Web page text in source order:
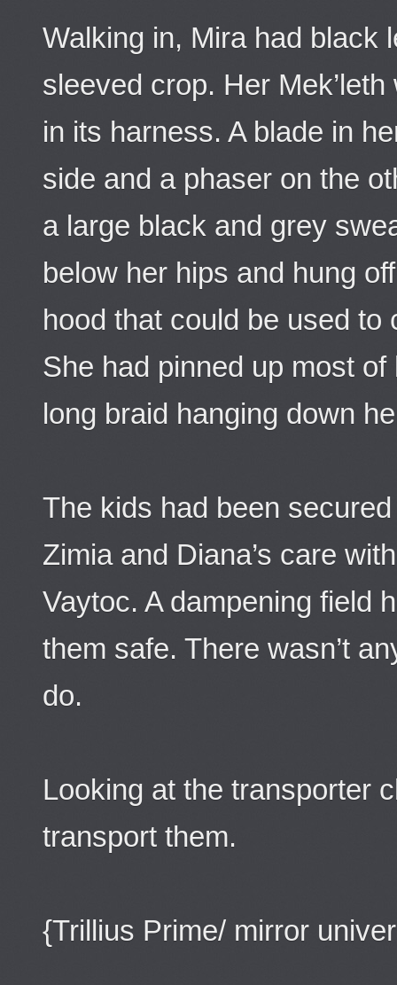
Walking in, Mira had black
sleeved crop. Her
in its harness. A blade in
side and a phaser on the
a large black and grey
below her hips and hung
hood that could be used to
She had pinned up most
long braid hanging down
The kids had been
Zimia and Diana’s care
Vaytoc. A dampening field
them safe. There wasn’t
do.
Looking at the transporter
transport them.
{Trillius Prime/ mirror